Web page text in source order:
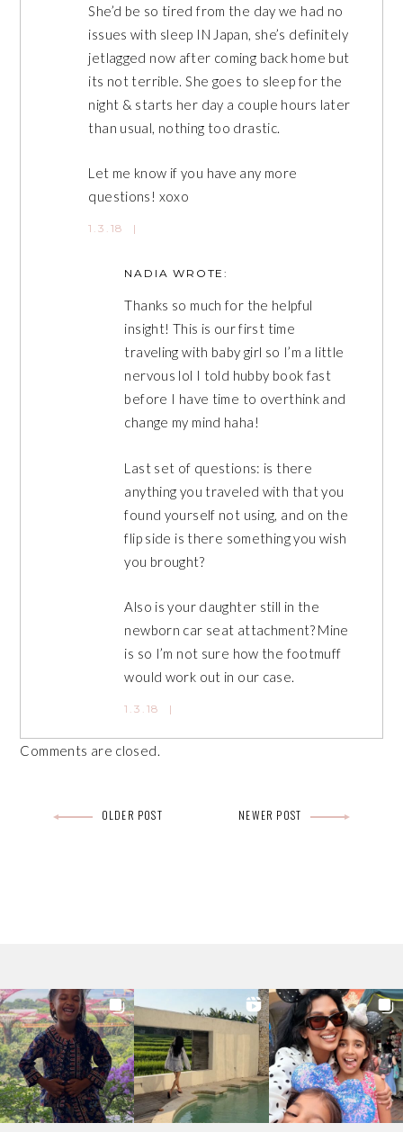
She’d be so tired from the day we had no
issues with sleep IN Japan, she’s definitely
jetlagged now after coming back home but
its not terrible. She goes to sleep for the
night & starts her day a couple hours later
than usual, nothing too drastic.
Let me know if you have any more
questions! xoxo
1.3.18 |
NADIA WROTE:
Thanks so much for the helpful
insight! This is our first time
traveling with baby girl so I’m a little
nervous lol I told hubby book fast
before I have time to overthink and
change my mind haha!
Last set of questions: is there
anything you traveled with that you
found yourself not using, and on the
flip side is there something you wish
you brought?
Also is your daughter still in the
newborn car seat attachment? Mine
is so I’m not sure how the footmuff
would work out in our case.
1.3.18 |
Comments are closed.
Post
OLDER POST NEWER POST